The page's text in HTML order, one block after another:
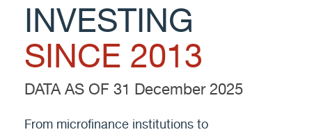
INVESTING
SINCE 2013
DATA AS OF 31 December 2025
From microfinance institutions to